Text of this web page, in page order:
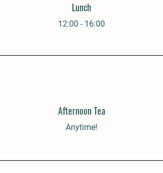
Lunch
12:00 - 16:00
Afternoon Tea
Anytime!